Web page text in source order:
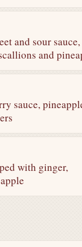
and sour sauce,
and
sauce,
with ginger,